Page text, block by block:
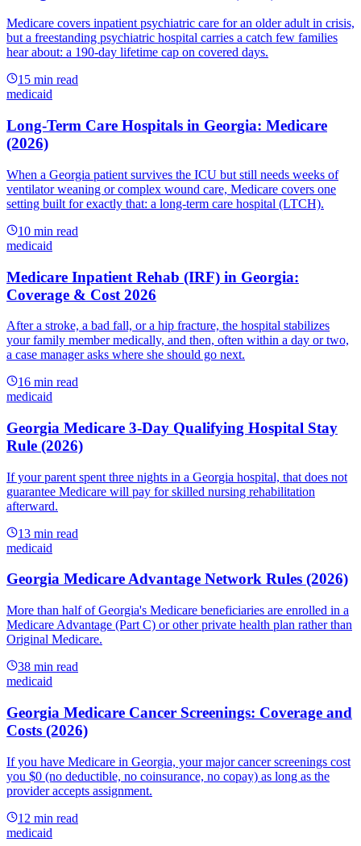
Medicare covers inpatient psychiatric care for an older adult in crisis,
but a freestanding psychiatric hospital carries a catch few families
hear about: a 190-day lifetime cap on covered days.
15 min read
medicaid
Long-Term Care Hospitals in Georgia: Medicare
(2026)
When a Georgia patient survives the ICU but still needs weeks of
ventilator weaning or complex wound care, Medicare covers one
setting built for exactly that: a long-term care hospital (LTCH).
10 min read
medicaid
Medicare Inpatient Rehab (IRF) in Georgia:
Coverage & Cost 2026
After a stroke, a bad fall, or a hip fracture, the hospital stabilizes
your family member medically, and then, often within a day or two,
a case manager asks where she should go next.
16 min read
medicaid
Georgia Medicare 3-Day Qualifying Hospital Stay
Rule (2026)
If your parent spent three nights in a Georgia hospital, that does not
guarantee Medicare will pay for skilled nursing rehabilitation
afterward.
13 min read
medicaid
Georgia Medicare Advantage Network Rules (2026)
More than half of Georgia's Medicare beneficiaries are enrolled in a
Medicare Advantage (Part C) or other private health plan rather than
Original Medicare.
38 min read
medicaid
Georgia Medicare Cancer Screenings: Coverage and
Costs (2026)
If you have Medicare in Georgia, your major cancer screenings cost
you $0 (no deductible, no coinsurance, no copay) as long as the
provider accepts assignment.
12 min read
medicaid